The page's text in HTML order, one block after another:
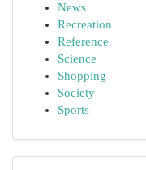
News
Recreation
Reference
Science
Shopping
Society
Sports